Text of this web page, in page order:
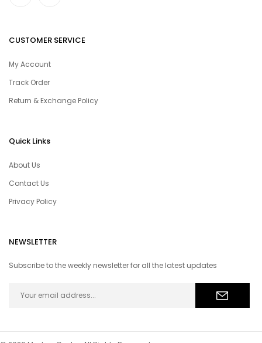
CUSTOMER SERVICE
My Account
Track Order
Return & Exchange Policy
Quick Links
About Us
Contact Us
Privacy Policy
NEWSLETTER
Subscribe to the weekly newsletter for all the latest updates